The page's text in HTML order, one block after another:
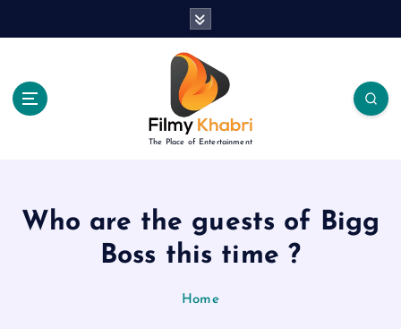
The Place of Entertainment
Who are the guests of Bigg
Boss this time ?
Home